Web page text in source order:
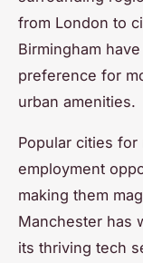
from London to
Birmingham
preference for
urban amenities.
Popular cities
employment
making them
Manchester has
its thriving tech